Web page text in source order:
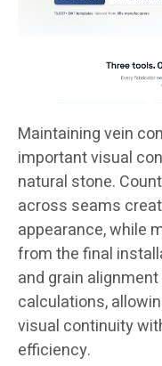
Maintaining vein
important visual
natural stone.
across seams
appearance, while
from the final
and grain
calculations,
visual continuity
efficiency.